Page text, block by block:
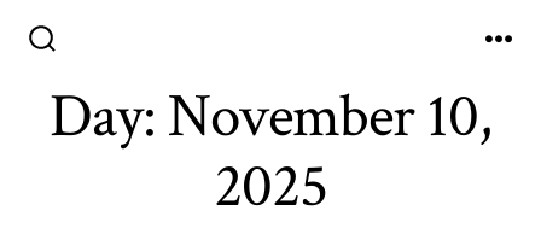
contentToggle
Day:November 10,
2025